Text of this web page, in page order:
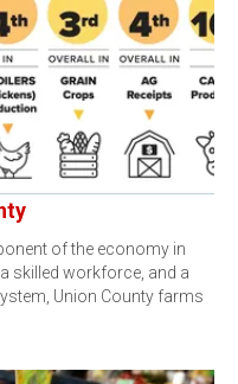
of the economy in
skilled workforce, and a
Union County farms